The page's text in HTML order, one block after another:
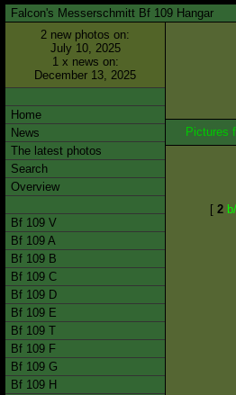
Falcon's Messerschmitt Bf 109 Hangar
2 new photos on:
July 10, 2025
1 x news on:
December 13, 2025
Home
News
The latest photos
Search
Overview
Bf 109 V
Bf 109 A
Bf 109 B
Bf 109 C
Bf 109 D
Bf 109 E
Bf 109 T
Bf 109 F
Bf 109 G
Bf 109 H
Pictures
[ 2